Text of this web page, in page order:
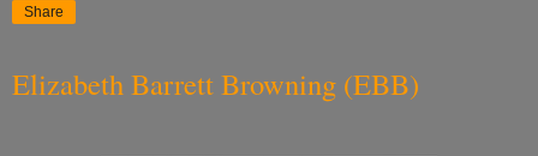
Share
Elizabeth Barrett Browning (EBB)